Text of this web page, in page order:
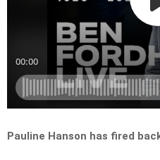
Pauline Hanson has fired